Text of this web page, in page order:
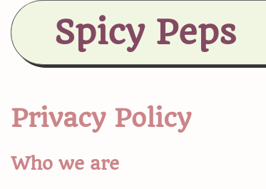
Skip
content
Spicy Peps
Privacy Policy
Who we are